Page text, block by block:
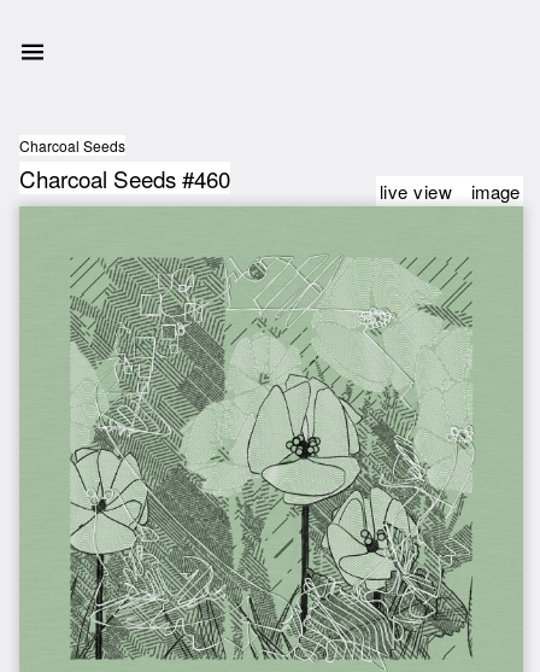
Charcoal Seeds
Charcoal Seeds #460 live view image